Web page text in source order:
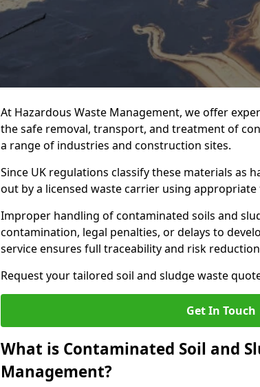
At Hazardous Waste Management, we offer
the safe removal, transport, and treatment of
a range of industries and construction sites.
Since UK regulations classify these materials as
out by a licensed waste carrier using appropriate
Improper handling of contaminated soils and
contamination, legal penalties, or delays to
service ensures full traceability and risk
Request your tailored soil and sludge waste
Get In Touch
What is Contaminated Soil and
Management?